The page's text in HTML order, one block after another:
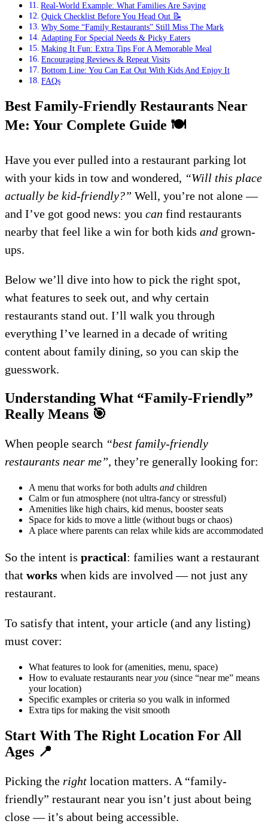
Real-World Example: What Families Are Saying
Quick Checklist Before You Head Out 📝
Why Some “Family Restaurants” Still Miss The Mark
Adapting For Special Needs & Picky Eaters
Making It Fun: Extra Tips For A Memorable Meal
Encouraging Reviews & Repeat Visits
Bottom Line: You Can Eat Out With Kids And Enjoy It
FAQs
Best Family-Friendly Restaurants Near
Me: Your Complete Guide 🍽️
Have you ever pulled into a restaurant parking lot
with your kids in tow and wondered, “Will this place
actually be kid-friendly?” Well, you’re not alone —
and I’ve got good news: you can find restaurants
nearby that feel like a win for both kids and grown-
ups.
Below we’ll dive into how to pick the right spot,
what features to seek out, and why certain
restaurants stand out. I’ll walk you through
everything I’ve learned in a decade of writing
content about family dining, so you can skip the
guesswork.
Understanding What “Family-Friendly”
Really Means 🎯
When people search “best family-friendly
restaurants near me”, they’re generally looking for:
A menu that works for both adults and children
Calm or fun atmosphere (not ultra-fancy or stressful)
Amenities like high chairs, kid menus, booster seats
Space for kids to move a little (without bugs or chaos)
A place where parents can relax while kids are accommodated
So the intent is practical: families want a restaurant
that works when kids are involved — not just any
restaurant.
To satisfy that intent, your article (and any listing)
must cover:
What features to look for (amenities, menu, space)
How to evaluate restaurants nearyou (since “near me” means
your location)
Specific examples or criteria so you walk in informed
Extra tips for making the visit smooth
Start With The Right Location For All
Ages 📍
Picking the right location matters. A “family-
friendly” restaurant near you isn’t just about being
close — it’s about being accessible.